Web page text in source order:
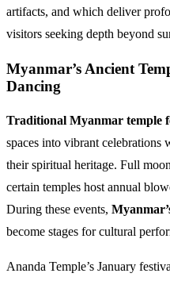
artifacts, and which deliver
visitors seeking depth beyond
Myanmar’s Ancient
Dancing
Traditional Myanmar temple
spaces into vibrant celebrations
their spiritual heritage. Full
certain temples host annual
During these events,
become stages for cultural
Ananda Temple’s January